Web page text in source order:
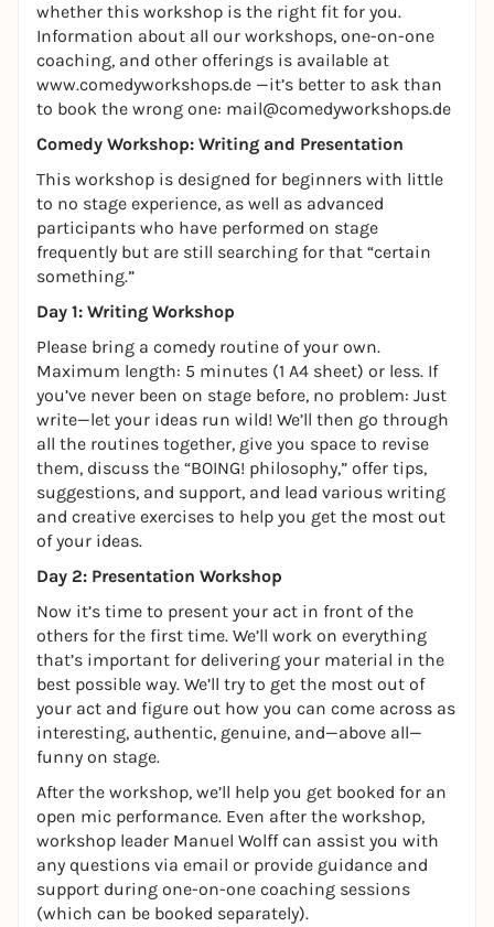
whether this workshop is the right fit for you.
Information about all our workshops, one-on-one
coaching, and other offerings is available at
www.comedyworkshops.de —it’s better to ask than
to book the wrong one: mail@comedyworkshops.de
Comedy Workshop: Writing and Presentation
This workshop is designed for beginners with little
to no stage experience, as well as advanced
participants who have performed on stage
frequently but are still searching for that “certain
something.”
Day 1: Writing Workshop
Please bring a comedy routine of your own.
Maximum length: 5 minutes (1 A4 sheet) or less. If
you’ve never been on stage before, no problem: Just
write—let your ideas run wild! We’ll then go through
all the routines together, give you space to revise
them, discuss the “BOING! philosophy,” offer tips,
suggestions, and support, and lead various writing
and creative exercises to help you get the most out
of your ideas.
Day 2: Presentation Workshop
Now it’s time to present your act in front of the
others for the first time. We’ll work on everything
that’s important for delivering your material in the
best possible way. We’ll try to get the most out of
your act and figure out how you can come across as
interesting, authentic, genuine, and—above all—
funny on stage.
After the workshop, we’ll help you get booked for an
open mic performance. Even after the workshop,
workshop leader Manuel Wolff can assist you with
any questions via email or provide guidance and
support during one-on-one coaching sessions
(which can be booked separately).